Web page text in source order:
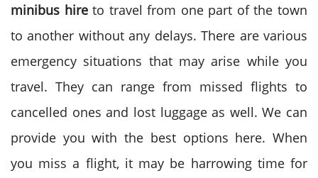
minibus hireto travel from one part of the town
to another without any delays. There are various
emergency situations that may arise while you
travel. They can range from missed flights to
cancelled ones and lost luggage as well. We can
provide you with the best options here. When
you miss a flight, it may be harrowing time for